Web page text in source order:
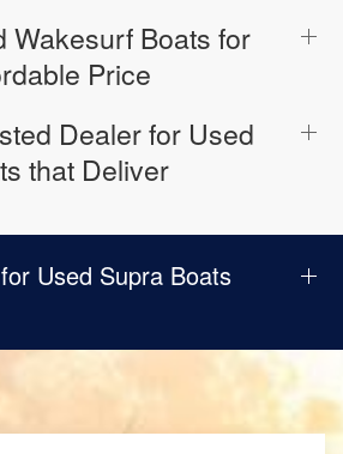
Wakesurf Boats for
Price
Dealer for Used
that Deliver
Used Supra Boats